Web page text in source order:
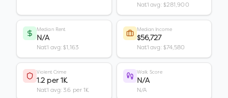
Nat'l avg: $281,900
Median Rent
N/A
Nat'l avg: $1,163
Median Income
$56,727
Nat'l avg: $74,580
Violent Crime
1.2 per 1K
Nat'l avg: 3.6 per 1K
Walk Score
N/A
N/A